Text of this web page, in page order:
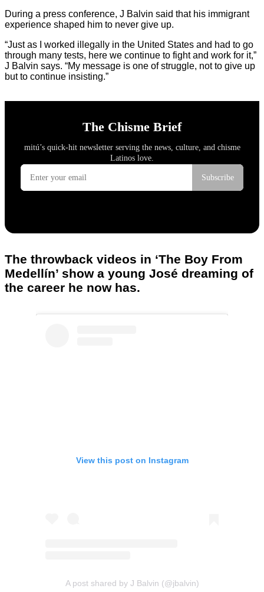
During a press conference, J Balvin said that his immigrant
experience shaped him to never give up.
“Just as I worked illegally in the United States and had to go
through many tests, here we continue to fight and work for it,”
J Balvin says. “My message is one of struggle, not to give up
but to continue insisting.”
The throwback videos in ‘The Boy From
Medellín’ show a young José dreaming of
the career he now has.
View this post on Instagram
A post shared by J Balvin (@jbalvin)